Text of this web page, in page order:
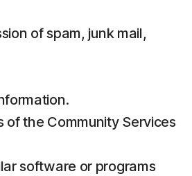
of spam, junk mail,
the Community Services
software or programs